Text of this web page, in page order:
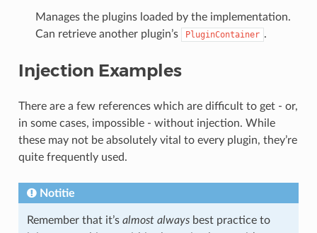
Manages the plugins loaded by the implementation.
Can retrieve another plugin’s
PluginContainer .
Injection Examples
There are a few references which are difficult to get - or,
in some cases, impossible - without injection. While
these may not be absolutely vital to every plugin, they’re
quite frequently used.
Notitie
Remember that it’s almost alwaysbest practice to